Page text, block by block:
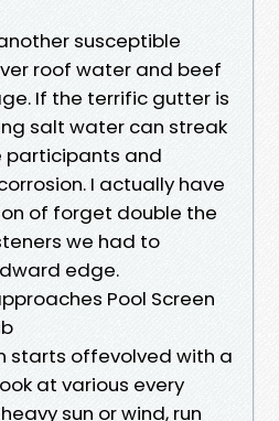
susceptible
roof water and beef
If the terrific gutter is
salt water can streak
participants and
I actually have
of forget double the
we had to
edge.
Pool Screen
starts offevolved with a
at various every
sun or wind, run